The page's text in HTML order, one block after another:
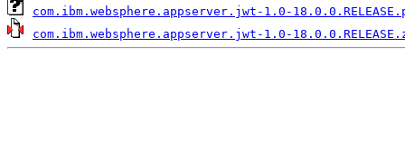
com.ibm.websphere.appserver.jwt-1.0-
com.ibm.websphere.appserver.jwt-1.0-